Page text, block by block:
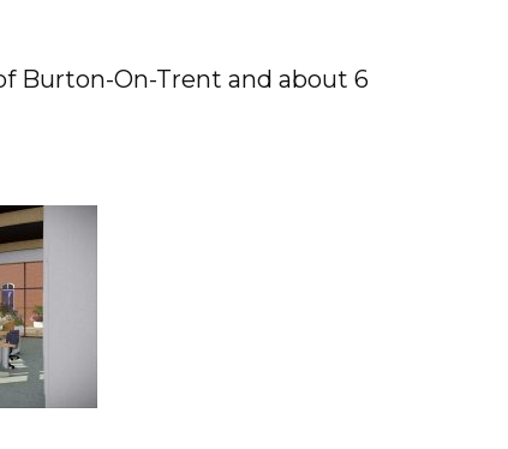
Burton-On-Trent and about 6